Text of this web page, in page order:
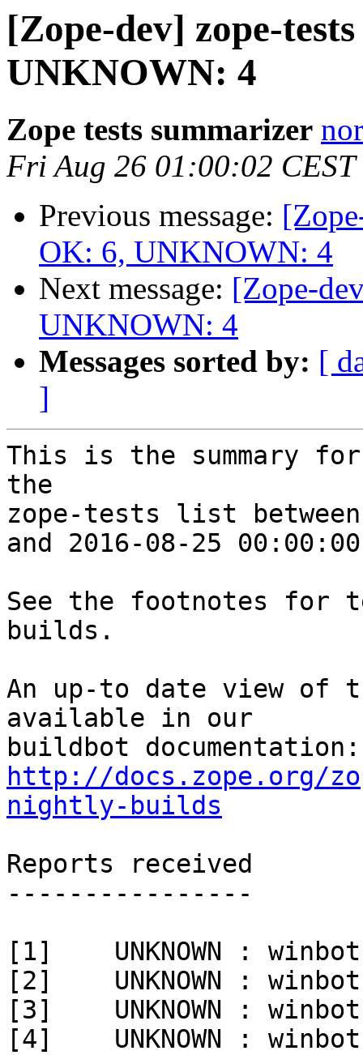
[Zope-dev] zope-
UNKNOWN: 4
Zope tests summarizer
Fri Aug 26 01:00:02 CEST
Previous message:
OK: 6, UNKNOWN: 4
Next message: [Zope-
UNKNOWN: 4
Messages sorted by: [
]
This is the summary
the
zope-tests list between
and 2016-08-25
See the footnotes for
builds.
An up-to date view of
available in our
http://docs.zope.org/
nightly-builds
Reports received
----------------
[1]    UNKNOWN :
[2]    UNKNOWN :
[3]    UNKNOWN :
[4]    UNKNOWN :